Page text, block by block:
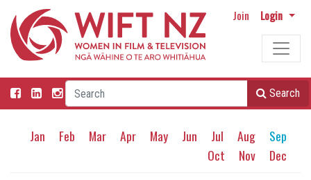
Join Login
Search
Jan Feb Mar Apr May Jun Jul Aug
Sep
Oct
Nov Dec